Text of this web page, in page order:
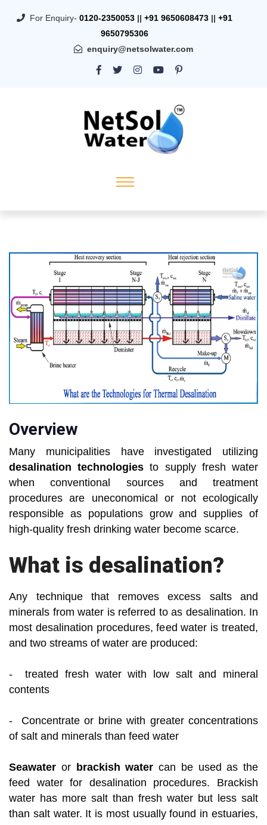
For Enquiry- 0120-2350053 || +91 9650608473 || +91
9650795306
enquiry@netsolwater.com
Overview
Many municipalities have investigated utilizing
desalination technologies to supply fresh water
when conventional sources and treatment
procedures are uneconomical or not ecologically
responsible as populations grow and supplies of
high-quality fresh drinking water become scarce.
What is desalination?
Any technique that removes excess salts and
minerals from water is referred to as desalination. In
most desalination procedures, feed water is treated,
and two streams of water are produced:
- treated fresh water with low salt and mineral
contents
- Concentrate or brine with greater concentrations
of salt and minerals than feed water
Seawater or brackish water can be used as the
feed water for desalination procedures. Brackish
water has more salt than fresh water but less salt
than salt water. It is most usually found in estuaries,